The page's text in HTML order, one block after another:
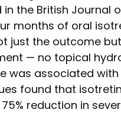
the British Journal
months of oral
just the outcome
— no topical
was associated
found that
reduction in